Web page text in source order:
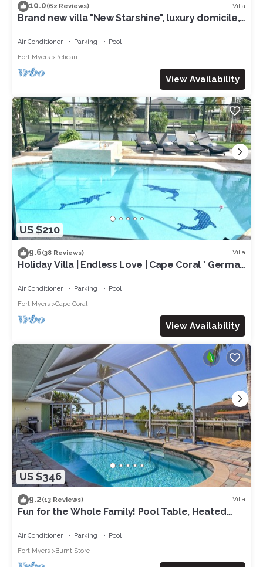
10.0(62 Reviews) Villa
Brand new villa "New Starshine", luxury domicile,
Air Conditioner Parking
Pool
Fort Myers
Pelican
View Availability
US $210
9.6(38 Reviews) Villa
Holiday Villa | Endless Love | Cape Coral * German
Air Conditioner Parking
Pool
Fort Myers
Cape Coral
View Availability
US $346
9.2(13 Reviews) Villa
Fun for the Whole Family! Pool Table, Heated
Vacations
Air Conditioner Parking
Pool
Fort Myers
Burnt Store